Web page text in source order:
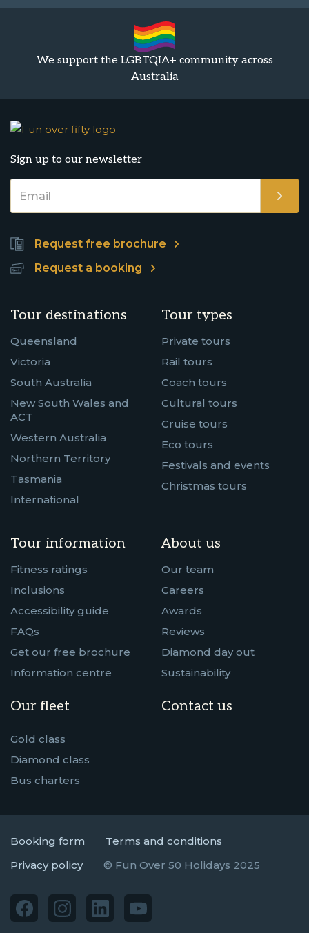
We support the LGBTQIA+ community across
Australia
Sign up to our newsletter
Request free brochure
Request a booking
Tour destinations
Queensland
Victoria
South Australia
New South Wales and
ACT
Western Australia
Northern Territory
Tasmania
International
Tour types
Private tours
Rail tours
Coach tours
Cultural tours
Cruise tours
Eco tours
Festivals and events
Christmas tours
Tour information
Fitness ratings
Inclusions
Accessibility guide
FAQs
Get our free brochure
Information centre
Our fleet
Gold class
Diamond class
Bus charters
About us
Our team
Careers
Awards
Reviews
Diamond day out
Sustainability
Contact us
Booking form
Terms and conditions
Privacy policy
© Fun Over 50 Holidays 2025